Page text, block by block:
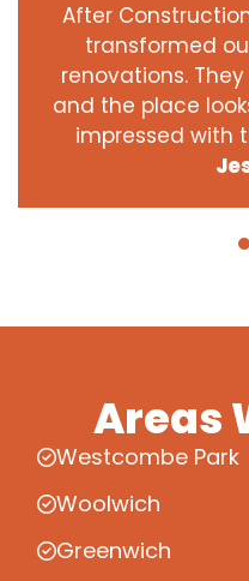
After
transformed
renovations.
and the place
impressed with
Areas
Westcombe Park
Woolwich
Greenwich